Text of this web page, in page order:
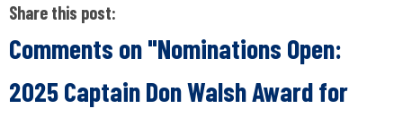
Share this post:
Comments on"Nominations Open:
2025 Captain Don Walsh Award for